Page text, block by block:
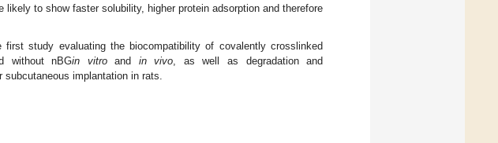
likely to show faster solubility, higher protein adsorption and therefore
study evaluating the biocompatibility of covalently crosslinked
without nBGin vitroand in vivo , as well as degradation and
implantation in rats.